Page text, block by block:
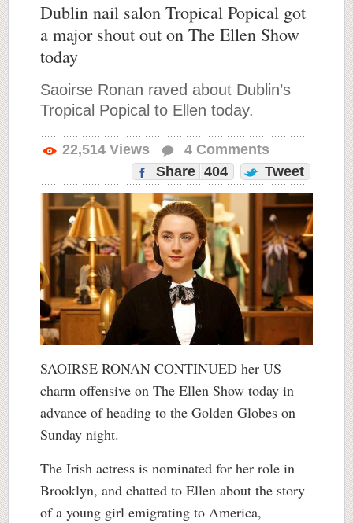
Dublin nail salon Tropical Popical got
a major shout out on The Ellen Show
today
Saoirse Ronan raved about Dublin’s
Tropical Popical to Ellen today.
22,514 Views 4 Comments
Share 404 Tweet
SAOIRSE RONAN CONTINUED her US
charm offensive on The Ellen Show today in
advance of heading to the Golden Globes on
Sunday night.
The Irish actress is nominated for her role in
Brooklyn, and chatted to Ellen about the story
of a young girl emigrating to America,